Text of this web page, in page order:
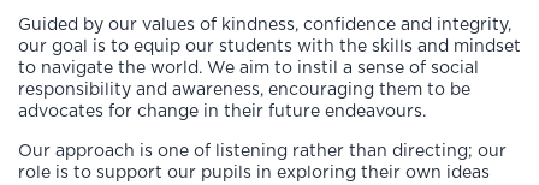
Guided by our values of kindness, confidence and integrity,
our goal is to equip our students with the skills and mindset
to navigate the world. We aim to instil a sense of social
responsibility and awareness, encouraging them to be
advocates for change in their future endeavours.
Our approach is one of listening rather than directing; our
role is to support our pupils in exploring their own ideas